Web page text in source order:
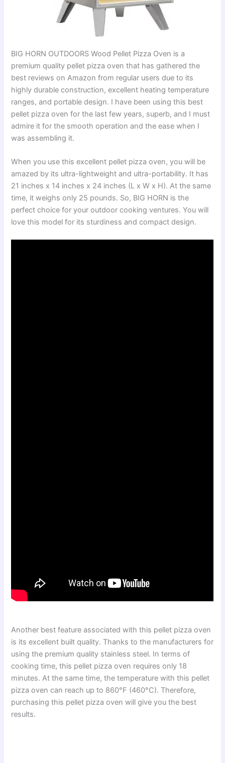
BIG HORN OUTDOORS Wood Pellet Pizza Oven is a
premium quality pellet pizza oven that has gathered the
best reviews on Amazon from regular users due to its
highly durable construction, excellent heating temperature
ranges, and portable design. I have been using this best
pellet pizza oven for the last few years, superb, and I must
admire it for the smooth operation and the ease when I
was assembling it.
When you use this excellent pellet pizza oven, you will be
amazed by its ultra-lightweight and ultra-portability. It has
21 inches x 14 inches x 24 inches (L x W x H). At the same
time, it weighs only 25 pounds. So, BIG HORN is the
perfect choice for your outdoor cooking ventures. You will
love this model for its sturdiness and compact design.
Another best feature associated with this pellet pizza oven
is its excellent built quality. Thanks to the manufacturers for
using the premium quality stainless steel. In terms of
cooking time, this pellet pizza oven requires only 18
minutes. At the same time, the temperature with this pellet
pizza oven can reach up to 860°F (460°C). Therefore,
purchasing this pellet pizza oven will give you the best
results.